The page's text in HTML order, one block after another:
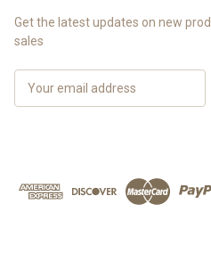
Get the latest updates on new
sales
d